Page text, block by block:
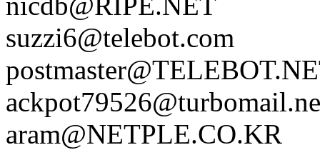
suzzi6@telebot.com
aram@NETPLE.CO.KR